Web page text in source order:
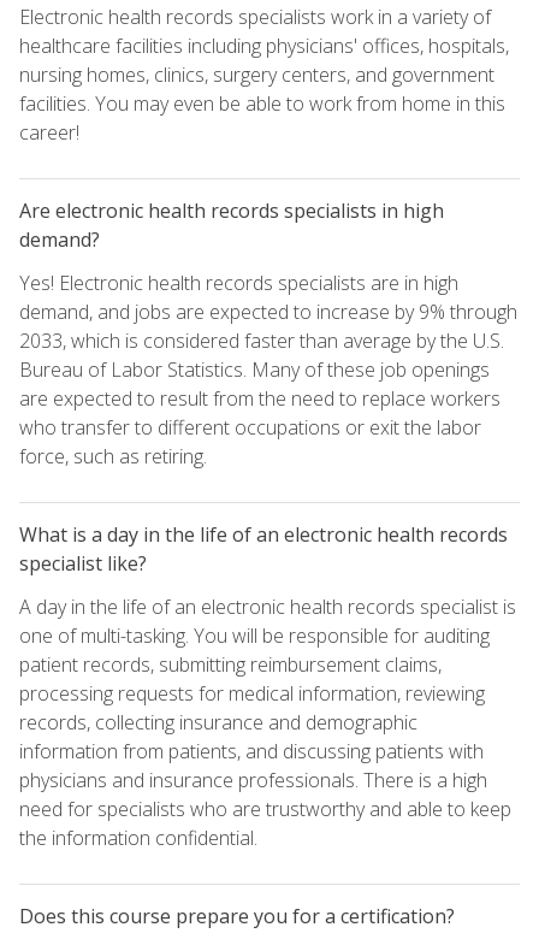
Electronic health records specialists work in a variety of
healthcare facilities including physicians' offices, hospitals,
nursing homes, clinics, surgery centers, and government
facilities. You may even be able to work from home in this
career!
Are electronic health records specialists in high
demand?
Yes! Electronic health records specialists are in high
demand, and jobs are expected to increase by 9% through
2033, which is considered faster than average by the U.S.
Bureau of Labor Statistics. Many of these job openings
are expected to result from the need to replace workers
who transfer to different occupations or exit the labor
force, such as retiring.
What is a day in the life of an electronic health records
specialist like?
A day in the life of an electronic health records specialist is
one of multi-tasking. You will be responsible for auditing
patient records, submitting reimbursement claims,
processing requests for medical information, reviewing
records, collecting insurance and demographic
information from patients, and discussing patients with
physicians and insurance professionals. There is a high
need for specialists who are trustworthy and able to keep
the information confidential.
Does this course prepare you for a certification?